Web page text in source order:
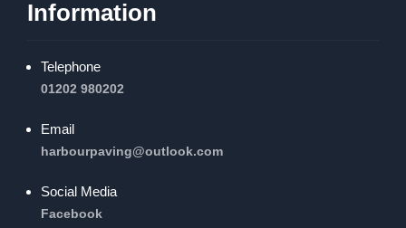
Information
Telephone
01202 980202
Email
harbourpaving@outlook.com
Social Media
Facebook